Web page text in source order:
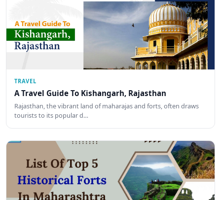
TRAVEL
A Travel Guide To Kishangarh, Rajasthan
Rajasthan, the vibrant land of maharajas and forts, often draws
tourists to its popular d…